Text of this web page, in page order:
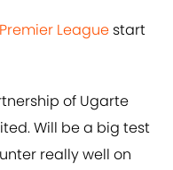
Premier League start
of Ugarte
Will be a big test
really well on